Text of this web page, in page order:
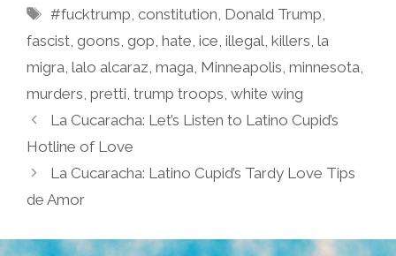
Tags
#fucktrump ,constitution Donald Trump
fascist goons gop hate ice illegal killers la
migra lalo alcaraz maga Minneapolis minnesota
murders pretti trump troops white wing
La Cucaracha: Let’s Listen to Latino Cupid’s
Hotline of Love
La Cucaracha: Latino Cupid’s Tardy Love Tips
de Amor